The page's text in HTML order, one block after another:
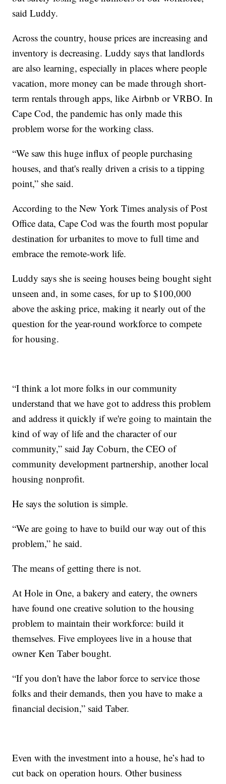
said Luddy.
Across the country, house prices are increasing and
inventory is decreasing. Luddy says that landlords
are also learning, especially in places where people
vacation, more money can be made through short-
term rentals through apps, like Airbnb or VRBO. In
Cape Cod, the pandemic has only made this
problem worse for the working class.
“We saw this huge influx of people purchasing
houses, and that's really driven a crisis to a tipping
point,” she said.
According to the New York Times analysis of Post
Office data, Cape Cod was the fourth most popular
destination for urbanites to move to full time and
embrace the remote-work life.
Luddy says she is seeing houses being bought sight
unseen and, in some cases, for up to $100,000
above the asking price, making it nearly out of the
question for the year-round workforce to compete
for housing.
“I think a lot more folks in our community
understand that we have got to address this problem
and address it quickly if we're going to maintain the
kind of way of life and the character of our
community,” said Jay Coburn, the CEO of
community development partnership, another local
housing nonprofit.
He says the solution is simple.
“We are going to have to build our way out of this
problem,” he said.
The means of getting there is not.
At Hole in One, a bakery and eatery, the owners
have found one creative solution to the housing
problem to maintain their workforce: build it
themselves. Five employees live in a house that
owner Ken Taber bought.
“If you don't have the labor force to service those
folks and their demands, then you have to make a
financial decision,” said Taber.
Even with the investment into a house, he’s had to
cut back on operation hours. Other business